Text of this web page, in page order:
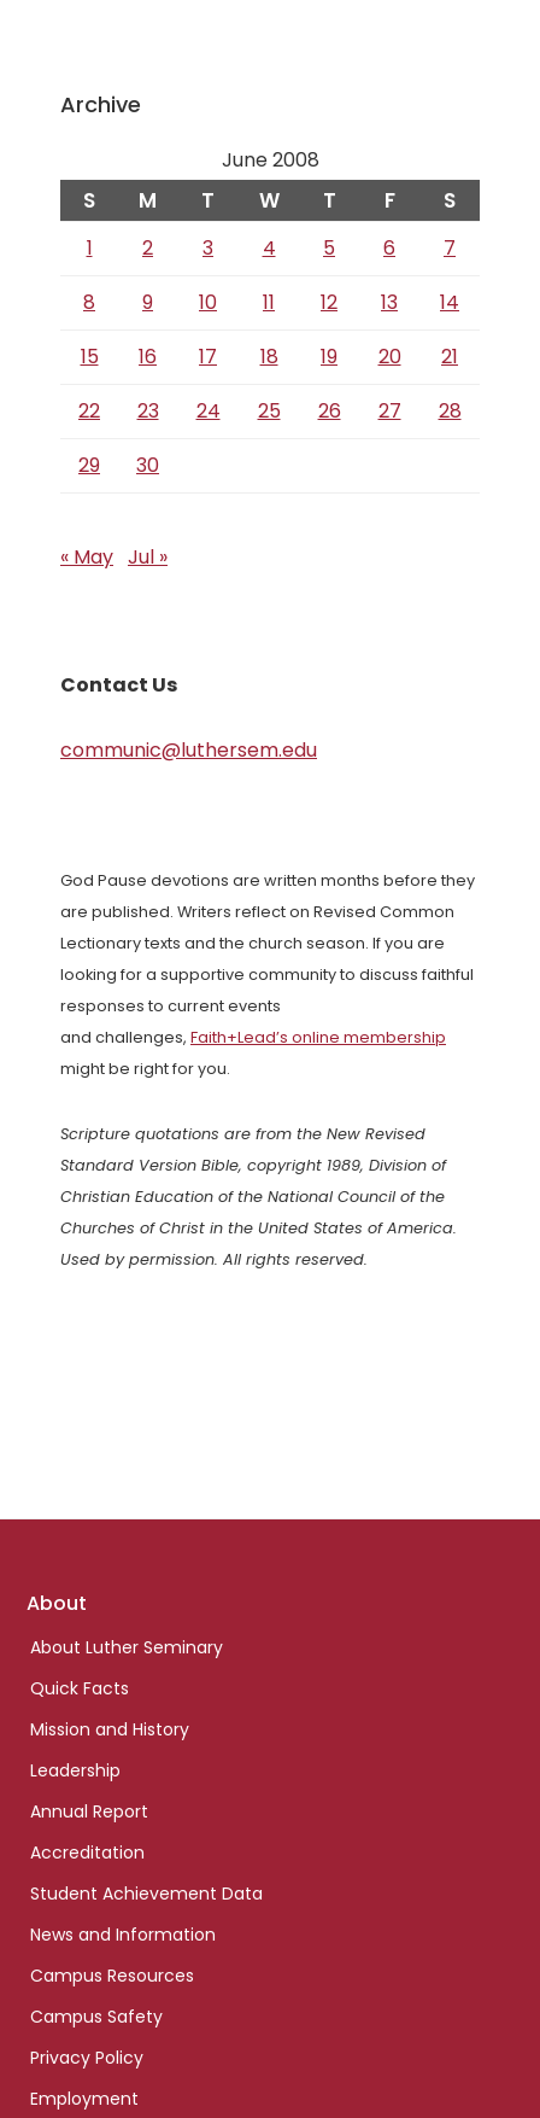
Archive
June 2008
S M T W T F S
1 2 3 4 5 6
7
8
9 10 11 12 13
14
15
16 17 18 19 20
21
22
23 24 25 26 27
28
29
30
« May Jul »
Contact Us
communic@luthersem.edu
God Pause devotions are written months before they
are published. Writers reflect on Revised Common
Lectionary texts and the church season. If you are
looking for a supportive community to discuss faithful
responses to current events
and challenges, Faith+Lead’s online membership
might be right for you.
Scripture quotations are from the New Revised
Standard Version Bible, copyright 1989, Division of
Christian Education of the National Council of the
Churches of Christ in the United States of America.
Used by permission. All rights reserved.
Footer
About
About Luther Seminary
Quick Facts
Mission and History
Leadership
Annual Report
Accreditation
Student Achievement Data
News and Information
Campus Resources
Campus Safety
Privacy Policy
Employment